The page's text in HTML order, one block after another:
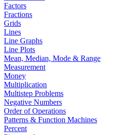
Factors
Fractions
Grids
Lines
Line Graphs
Line Plots
Mean, Median, Mode & Range
Measurement
Money
Multiplication
Multistep Problems
Negative Numbers
Order of Operations
Patterns & Function Machines
Percent